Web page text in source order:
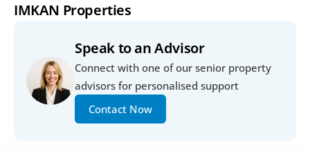
IMKAN Properties
Speak to an Advisor
Connect with one of our senior property
advisors for personalised support
Contact Now